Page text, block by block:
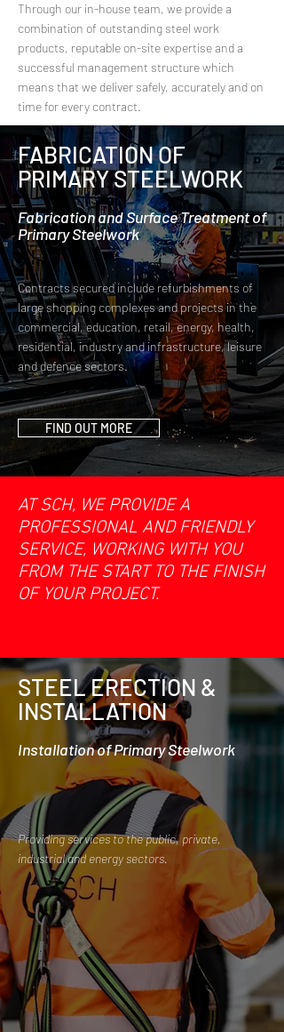
Through our in-house team, we provide a
combination of outstanding steel work
products, reputable on-site expertise and a
successful management structure which
means that we deliver safely, accurately and on
time for every contract.
FABRICATION OF
PRIMARY STEELWORK
Fabrication and Surface Treatment of
Primary Steelwork
Contracts secured include refurbishments of
large shopping complexes and projects in the
commercial, education, retail, energy, health,
residential, industry and infrastructure, leisure
and defence sectors.
FIND OUT MORE
AT SCH, WE PROVIDE A
PROFESSIONAL AND FRIENDLY
SERVICE, WORKING WITH YOU
FROM THE START TO THE FINISH
OF YOUR PROJECT.
STEEL ERECTION &
INSTALLATION
Installation of Primary Steelwork
Providing services to the public, private,
industrial and energy sectors.